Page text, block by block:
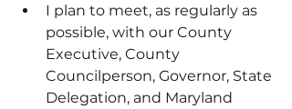
I plan to meet, as regularly as
possible, with our County
Executive, County
Councilperson, Governor, State
Delegation, and Maryland